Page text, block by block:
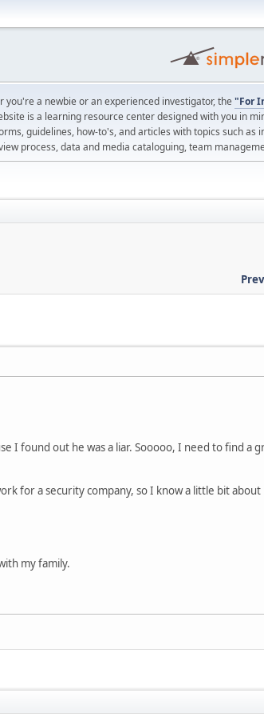
you're a newbie or an experienced investigator, the "For
is a learning resource center designed with you in
guidelines, how-to's, and articles with topics such as
process, data and media cataloguing, team
I found out he was a liar. Sooooo, I need to find a
for a security company, so I know a little bit about
my family.